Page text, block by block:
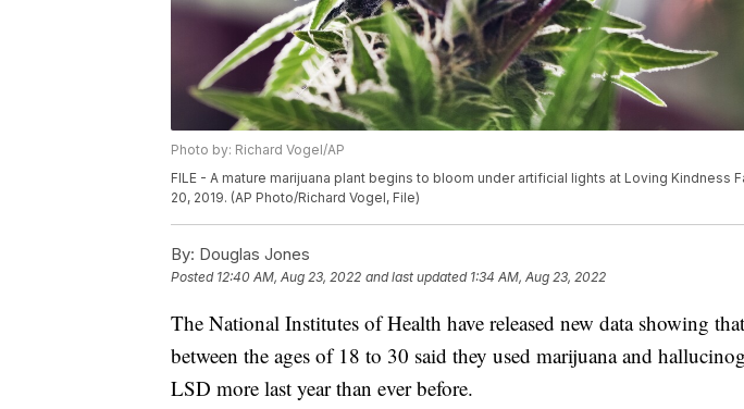
Photo by: Richard Vogel/AP
FILE - A mature marijuana plant begins to bloom under artificial lights at Loving Kindness
20, 2019. (AP Photo/Richard Vogel, File)
By: Douglas Jones
Posted 12:40 AM, Aug 23, 2022 and last updated 1:34 AM, Aug 23, 2022
The National Institutes of Health have released new data showing
between the ages of 18 to 30 said they used marijuana and
LSD more last year than ever before.